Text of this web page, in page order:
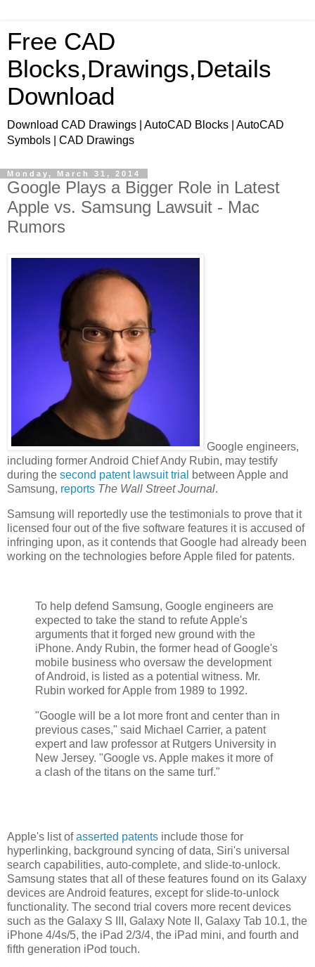
Free CAD
Blocks,Drawings,Details
Download
Download CAD Drawings | AutoCAD Blocks | AutoCAD
Symbols | CAD Drawings
Monday, March 31, 2014
Google Plays a Bigger Role in Latest
Apple vs. Samsung Lawsuit - Mac
Rumors
Google engineers,
including former Android Chief Andy Rubin, may testify
during the second patent lawsuit trial
between Apple and
Samsung, reports The Wall Street Journal.
Samsung will reportedly use the testimonials to prove that it
licensed four out of the five software features it is accused of
infringing upon, as it contends that Google had already been
working on the technologies before Apple filed for patents.
To help defend Samsung, Google engineers are
expected to take the stand to refute Apple's
arguments that it forged new ground with the
iPhone. Andy Rubin, the former head of Google's
mobile business who oversaw the development
of Android, is listed as a potential witness. Mr.
Rubin worked for Apple from 1989 to 1992.
"Google will be a lot more front and center than in
previous cases," said Michael Carrier, a patent
expert and law professor at Rutgers University in
New Jersey. "Google vs. Apple makes it more of
a clash of the titans on the same turf."
Apple's list ofasserted patents include those for
hyperlinking, background syncing of data, Siri's universal
search capabilities, auto-complete, and slide-to-unlock.
Samsung states that all of these features found on its Galaxy
devices are Android features, except for slide-to-unlock
functionality. The second trial covers more recent devices
such as the Galaxy S III, Galaxy Note II, Galaxy Tab 10.1, the
iPhone 4/4s/5, the iPad 2/3/4, the iPad mini, and fourth and
fifth generation iPod touch.